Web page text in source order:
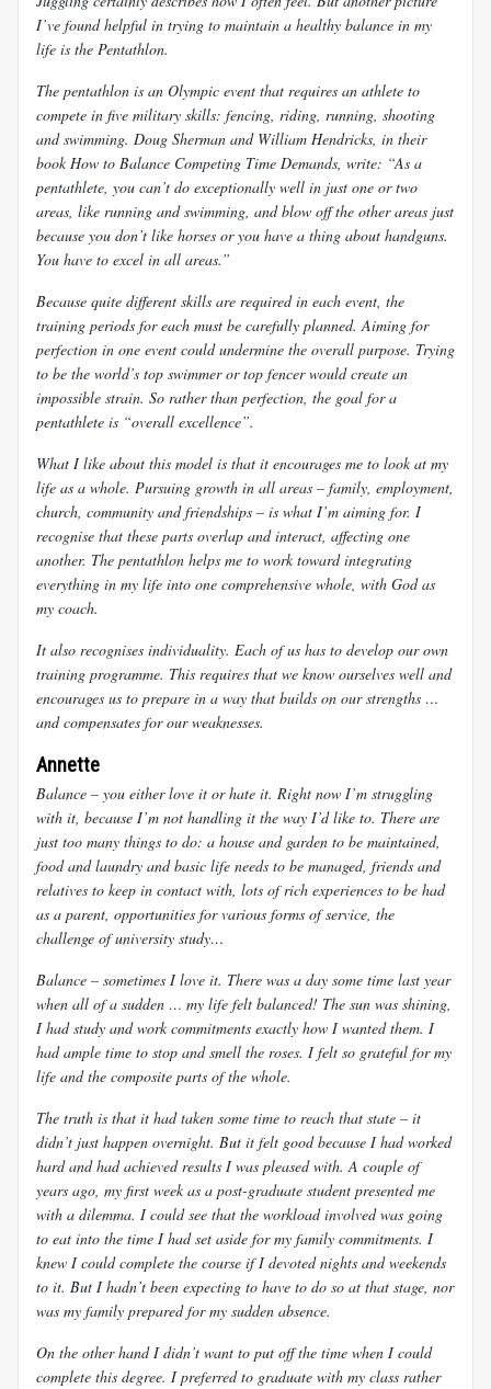
I’ve found helpful in trying to maintain a healthy balance in my
life is the Pentathlon.
The pentathlon is an Olympic event that requires an athlete to
compete in five military skills: fencing, riding, running, shooting
and swimming. Doug Sherman and William Hendricks, in their
book How to Balance Competing Time Demands, write: “As a
pentathlete, you can’t do exceptionally well in just one or two
areas, like running and swimming, and blow off the other areas just
because you don’t like horses or you have a thing about handguns.
You have to excel in all areas.”
Because quite different skills are required in each event, the
training periods for each must be carefully planned. Aiming for
perfection in one event could undermine the overall purpose. Trying
to be the world’s top swimmer or top fencer would create an
impossible strain. So rather than perfection, the goal for a
pentathlete is “overall excellence”.
What I like about this model is that it encourages me to look at my
life as a whole. Pursuing growth in all areas – family, employment,
church, community and friendships – is what I’m aiming for. I
recognise that these parts overlap and interact, affecting one
another. The pentathlon helps me to work toward integrating
everything in my life into one comprehensive whole, with God as
my coach.
It also recognises individuality. Each of us has to develop our own
training programme. This requires that we know ourselves well and
encourages us to prepare in a way that builds on our strengths …
and compensates for our weaknesses.
Annette
Balance – you either love it or hate it. Right now I’m struggling
with it, because I’m not handling it the way I’d like to. There are
just too many things to do: a house and garden to be maintained,
food and laundry and basic life needs to be managed, friends and
relatives to keep in contact with, lots of rich experiences to be had
as a parent, opportunities for various forms of service, the
challenge of university study…
Balance – sometimes I love it. There was a day some time last year
when all of a sudden … my life felt balanced! The sun was shining,
I had study and work commitments exactly how I wanted them. I
had ample time to stop and smell the roses. I felt so grateful for my
life and the composite parts of the whole.
The truth is that it had taken some time to reach that state – it
didn’t just happen overnight. But it felt good because I had worked
hard and had achieved results I was pleased with. A couple of
years ago, my first week as a post-graduate student presented me
with a dilemma. I could see that the workload involved was going
to eat into the time I had set aside for my family commitments. I
knew I could complete the course if I devoted nights and weekends
to it. But I hadn’t been expecting to have to do so at that stage, nor
was my family prepared for my sudden absence.
On the other hand I didn’t want to put off the time when I could
complete this degree. I preferred to graduate with my class rather